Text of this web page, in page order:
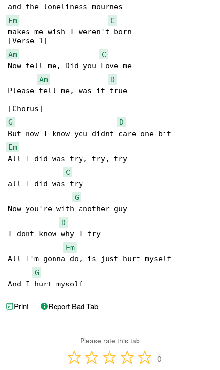
Em
C
makes me wish I weren't born
Am
C
Now tell me, Did you Love me
Am
D
Please tell me, was it true
G
D
Em
All I did was try, try, try
C
all I did was try
G
Now you're with another guy
D
I dont know why I try
Em
All I'm gonna do, is just hurt myself
G
And I hurt myself
Print Report Bad Tab
Please rate this tab
0